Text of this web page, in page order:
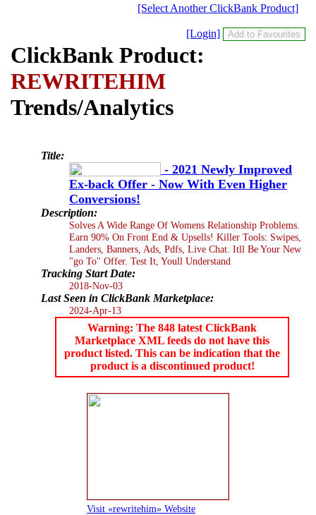
[Select Another ClickBank Product]
[Login]
ClickBank Product:
REWRITEHIM
Trends/Analytics
Title:
- 2021 Newly Improved
Ex-back Offer - Now With Even Higher
Conversions!
Description:
Solves A Wide Range Of Womens Relationship Problems.
Earn 90% On Front End & Upsells! Killer Tools: Swipes,
Landers, Banners, Ads, Pdfs, Live Chat. Itll Be Your New
"go To" Offer. Test It, Youll Understand
Tracking Start Date:
2018-Nov-03
Last Seen in ClickBank Marketplace:
2024-Apr-13
Warning: The 848 latest ClickBank
Marketplace XML feeds do not have this
product listed. This can be indication that the
product is a discontinued product!
Visit «rewritehim» Website